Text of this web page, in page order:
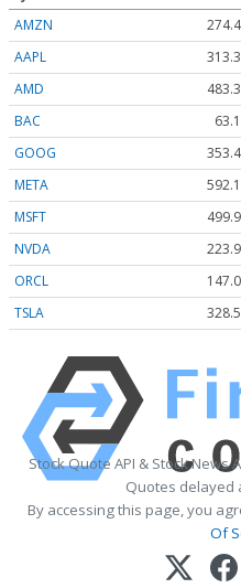
AMZN
AAPL
AMD
BAC
GOOG
META
MSFT
NVDA
ORCL
TSLA
Stock Quote API & Stock News
Quotes delayed
By accessing this page, you
Of